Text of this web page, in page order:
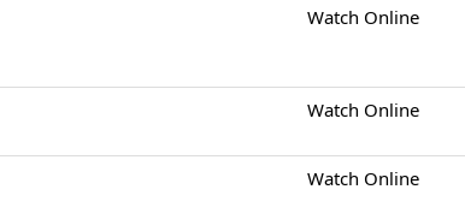
Watch Online
Watch Online
Watch Online